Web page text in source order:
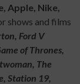
Apple, Nike,
shows and films
Ford V
of Thrones,
The
Station 19,